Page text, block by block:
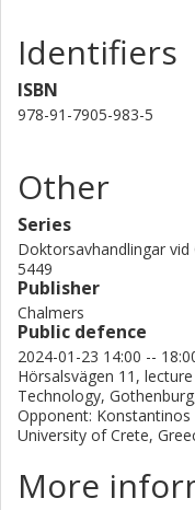
Identifiers
ISBN
978-91-7905-983-5
Other
Series
Doktorsavhandlingar vid
5449
Publisher
Chalmers
Public defence
2024-01-23 14:00 --
Hörsalsvägen 11,
Technology,
Opponent:
University of Crete,
More